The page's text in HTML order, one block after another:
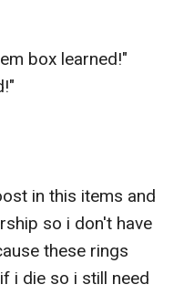
box learned!"
in this items and
so i don't have
these rings
i die so i still need